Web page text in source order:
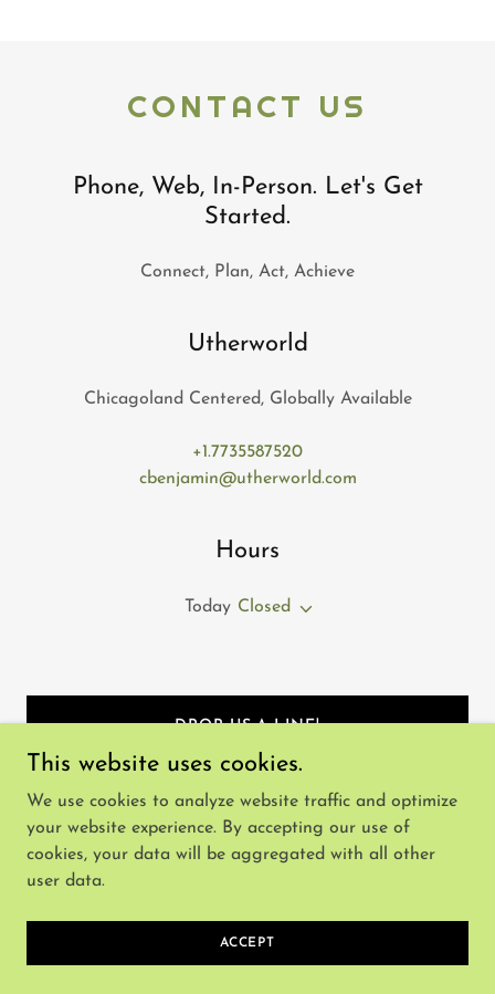
CONTACT US
Phone, Web, In-Person. Let's Get
Started.
Connect, Plan, Act, Achieve
Utherworld
Chicagoland Centered, Globally Available
+1.7735587520
cbenjamin@utherworld.com
Hours
Today Closed
DROP US A LINE!
Copyright © 2025 Utherworld - All Rights Reserved.
This website uses cookies.
We use cookies to analyze website traffic and optimize
your website experience. By accepting our use of
cookies, your data will be aggregated with all other
user data.
ACCEPT